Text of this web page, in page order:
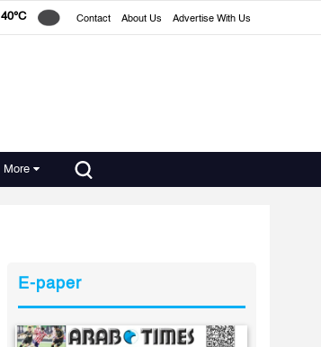
40°C Contact About Us Advertise With Us
More
E-paper